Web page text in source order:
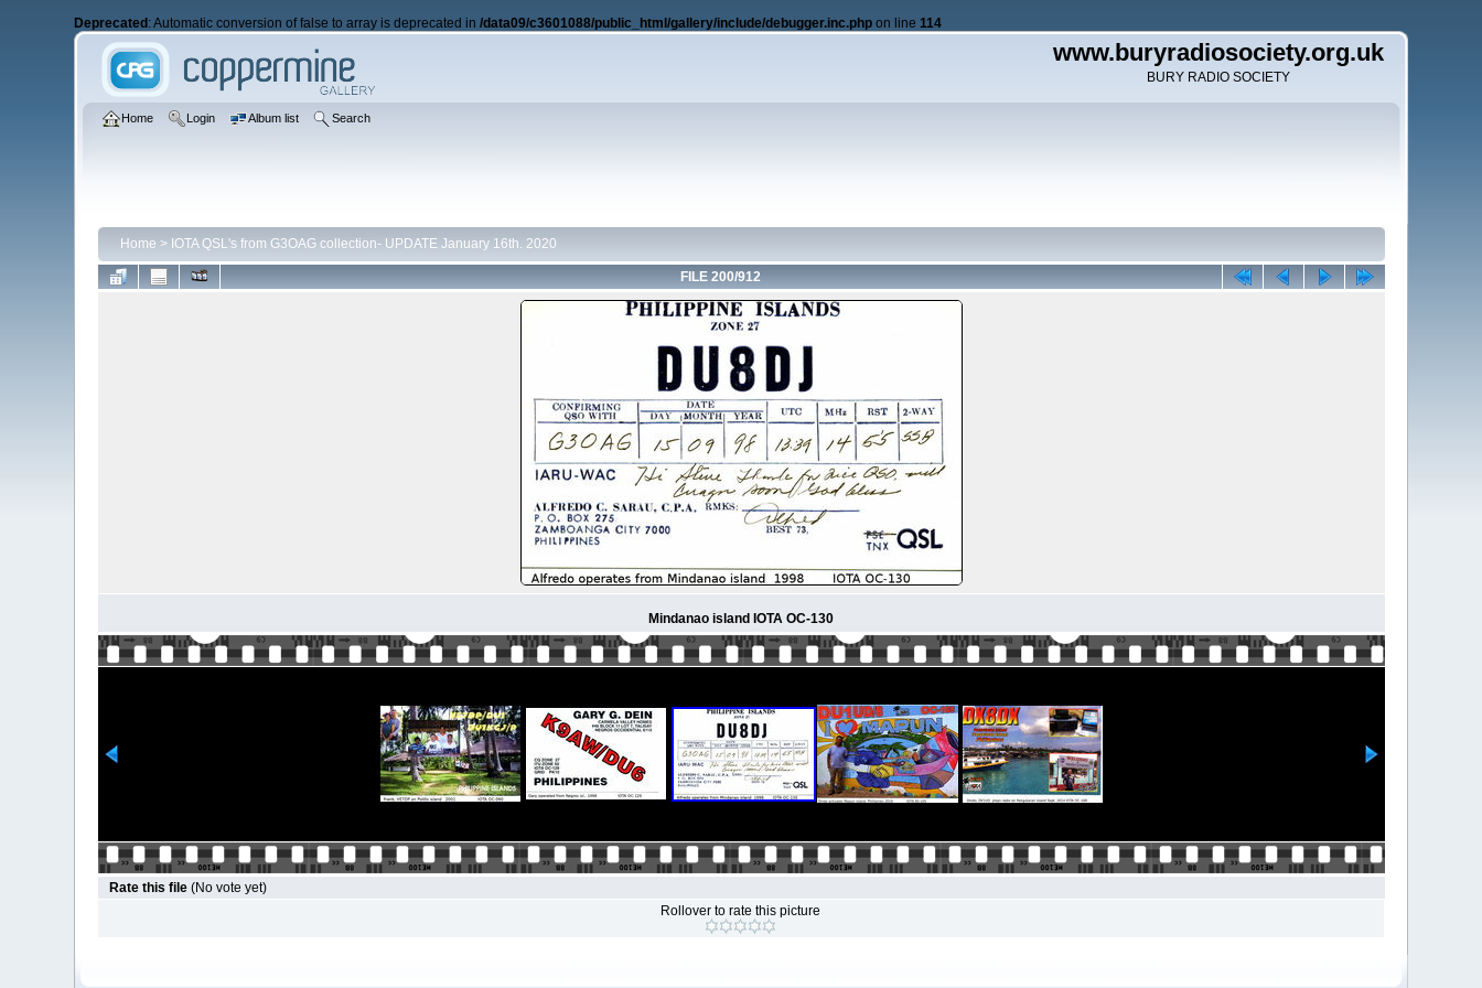
Deprecated : Automatic conversion of false to array is deprecated in/data09/c3601088/public_html/gallery/include/debugger.inc.php on line114
www.buryradiosociety.org.uk
BURY RADIO SOCIETY
Home Login Album list Search
Home > IOTA QSL's from G3OAG collection- UPDATE January 16th. 2020
FILE 200/912
Mindanao island IOTA OC-130
Rate this file (No vote yet)
Rollover to rate this picture